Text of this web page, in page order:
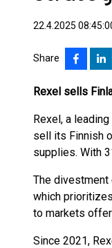
22.4.2025
Share
Rexel sells
Rexel, a
sell its Finnish
supplies. With
The divestment
which
to markets
Since 2021,